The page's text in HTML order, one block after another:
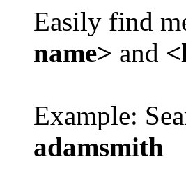
Easily find
name> and
Example:
adamsmith